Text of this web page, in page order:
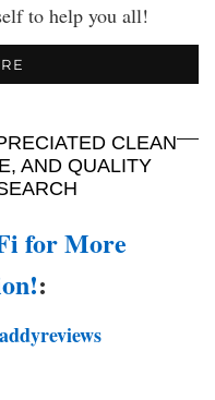
to help you all!
CLEAN
AND QUALITY
for More
: